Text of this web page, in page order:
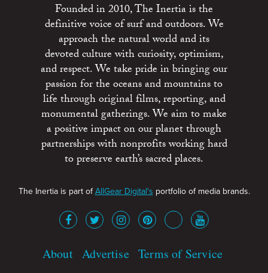
Founded in 2010, The Inertia is the
definitive voice of surf and outdoors. We
approach the natural world and its
devoted culture with curiosity, optimism,
and respect. We take pride in bringing our
passion for the oceans and mountains to
life through original films, reporting, and
monumental gatherings. We aim to make
a positive impact on our planet through
partnerships with nonprofits working hard
to preserve earth’s sacred places.
The Inertia is part ofAllGear Digital's portfolio of media brands.
About Advertise Terms of Service